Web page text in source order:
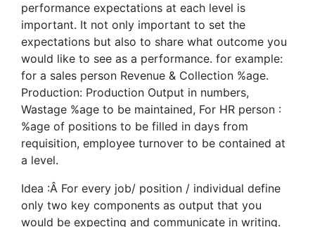
performance expectations at each level is
important. It not only important to set the
expectations but also to share what outcome you
would like to see as a performance. for example:
for a sales person Revenue & Collection %age.
Production: Production Output in numbers,
Wastage %age to be maintained, For HR person :
%age of positions to be filled in days from
requisition, employee turnover to be contained at
a level.
Idea :Â For every job/ position / individual define
only two key components as output that you
would be expecting and communicate in writing.